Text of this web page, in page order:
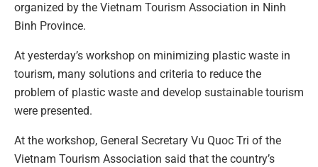
organized by the Vietnam Tourism Association in Ninh
Binh Province.
At yesterday’s workshop on minimizing plastic waste in
tourism, many solutions and criteria to reduce the
problem of plastic waste and develop sustainable tourism
were presented.
At the workshop, General Secretary Vu Quoc Tri of the
Vietnam Tourism Association said that the country’s